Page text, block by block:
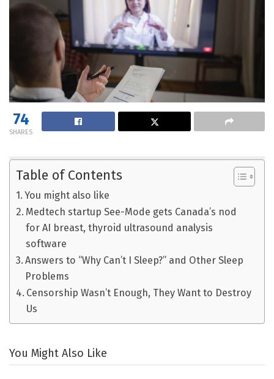
74
SHARES
Table of Contents
You might also like
Medtech startup See-Mode gets Canada’s nod
for AI breast, thyroid ultrasound analysis
software
Answers to “Why Can’t I Sleep?” and Other Sleep
Problems
Censorship Wasn’t Enough, They Want to Destroy
Us
You Might Also Like